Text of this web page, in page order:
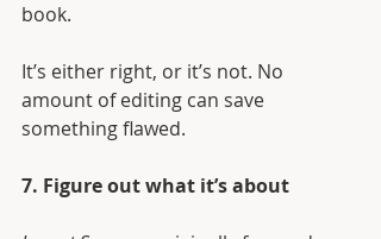
book.
It’s either right, or it’s not. No
amount of editing can save
something flawed.
7. Figure out what it’s about